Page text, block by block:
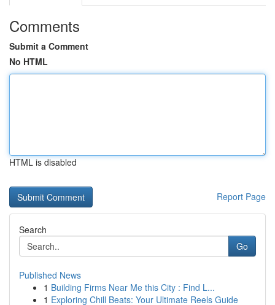
Comments
Submit a Comment
No HTML
HTML is disabled
Report Page
Search
Go
Published News
1 Building Firms Near Me this City : Find L...
1 Exploring Chill Beats: Your Ultimate Reels Guide